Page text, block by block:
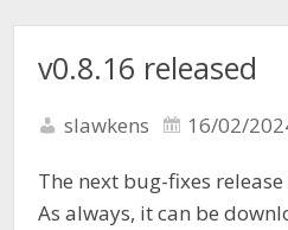
v0.8.16 released
slawkens 16/02/
The next bug-fixes
As always, it can be